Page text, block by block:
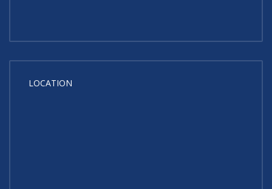
LOCATION